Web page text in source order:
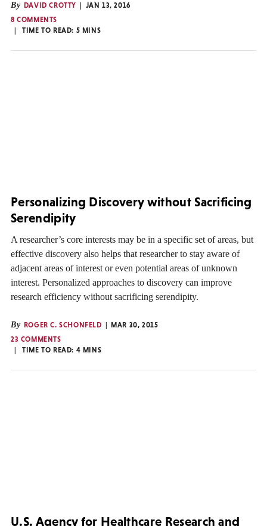
By DAVID CROTTY
JAN 13, 2016
8 COMMENTS
TIME TO READ: 5 MINS
Personalizing Discovery without Sacrificing
Serendipity
A researcher’s core interests may be in a specific set of areas, but
effective discovery also helps that researcher to stay aware of
adjacent areas of interest or even potential areas of unknown
interest. Personalized approaches to discovery can improve
research efficiency without sacrificing serendipity.
By ROGER C. SCHONFELD
MAR 30, 2015
23 COMMENTS
TIME TO READ: 4 MINS
U.S. Agency for Healthcare Research and